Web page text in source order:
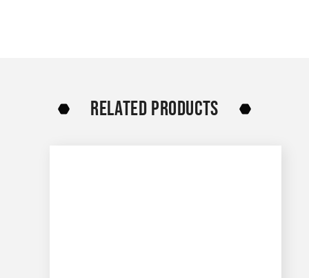
RELATED PRODUCTS